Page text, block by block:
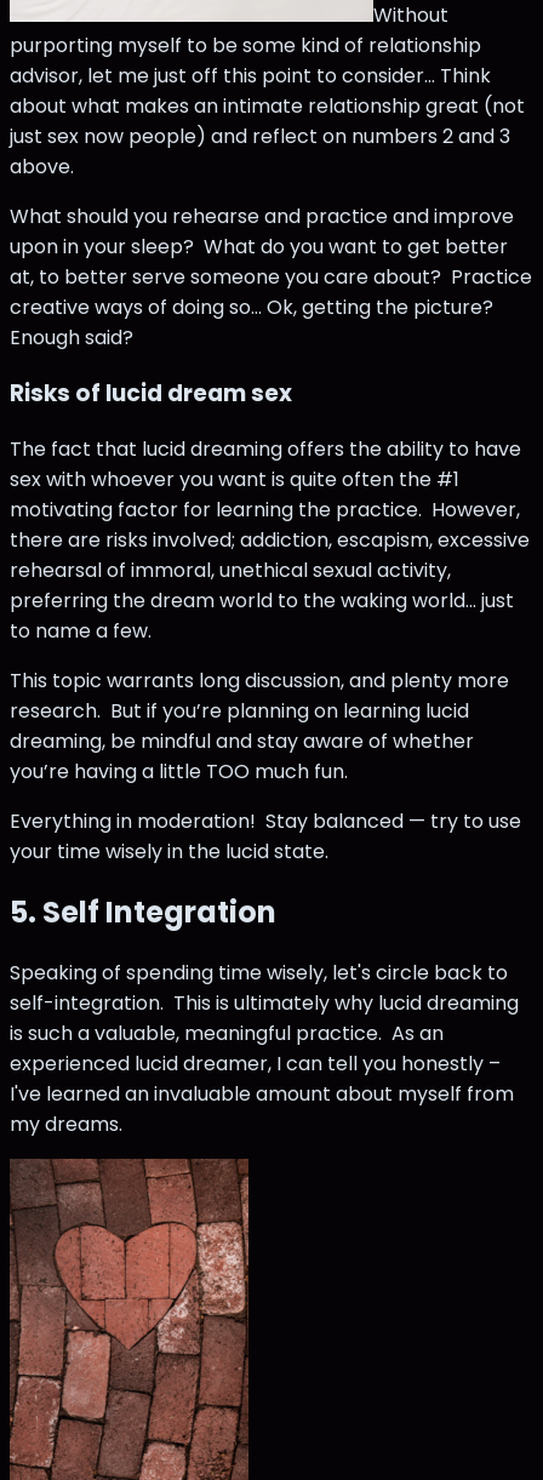
Without
purporting myself to be some kind of relationship
advisor, let me just off this point to consider... Think
about what makes an intimate relationship great (not
just sex now people) and reflect on numbers 2 and 3
above.
What should you rehearse and practice and improve
upon in your sleep? What do you want to get better
at, to better serve someone you care about? Practice
creative ways of doing so... Ok, getting the picture?
Enough said?
Risks of lucid dream sex
The fact that lucid dreaming offers the ability to have
sex with whoever you want is quite often the #1
motivating factor for learning the practice. However,
there are risks involved; addiction, escapism, excessive
rehearsal of immoral, unethical sexual activity,
preferring the dream world to the waking world... just
to name a few.
This topic warrants long discussion, and plenty more
research. But if you’re planning on learning lucid
dreaming, be mindful and stay aware of whether
you’re having a little TOO much fun.
Everything in moderation! Stay balanced — try to use
your time wisely in the lucid state.
5. Self Integration
Speaking of spending time wisely, let's circle back to
self-integration. This is ultimately why lucid dreaming
is such a valuable, meaningful practice. As an
experienced lucid dreamer, I can tell you honestly –
I've learned an invaluable amount about myself from
my dreams.